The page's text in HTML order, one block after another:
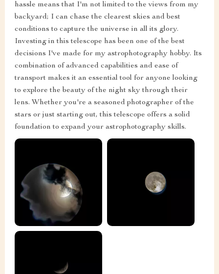
hassle means that I'm not limited to the views from my
backyard; I can chase the clearest skies and best
conditions to capture the universe in all its glory.
Investing in this telescope has been one of the best
decisions I've made for my astrophotography hobby. Its
combination of advanced capabilities and ease of
transport makes it an essential tool for anyone looking
to explore the beauty of the night sky through their
lens. Whether you're a seasoned photographer of the
stars or just starting out, this telescope offers a solid
foundation to expand your astrophotography skills.